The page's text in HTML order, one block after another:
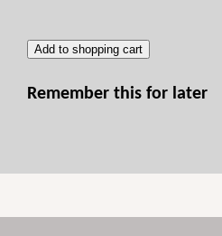
Add to shopping cart
Remember this for later